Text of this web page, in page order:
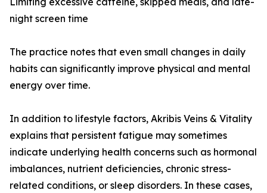
night screen time
The practice notes that even small changes in daily
habits can significantly improve physical and mental
energy over time.
In addition to lifestyle factors, Akribis Veins & Vitality
explains that persistent fatigue may sometimes
indicate underlying health concerns such as hormonal
imbalances, nutrient deficiencies, chronic stress-
related conditions, or sleep disorders. In these cases,